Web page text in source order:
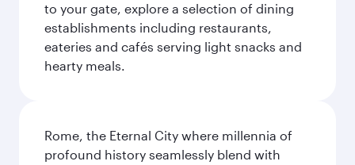
to your gate, explore a selection of dining
establishments including restaurants,
eateries and cafés serving light snacks and
hearty meals.
Rome, the Eternal City where millennia of
profound history seamlessly blend with